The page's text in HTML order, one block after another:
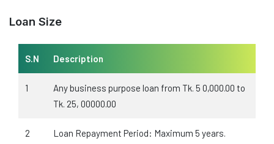
Loan Size
S.N Description
1
Any business purpose loan from Tk. 5 0,000.00 to
Tk. 25, 00000.00
2 Loan Repayment Period: Maximum 5 years.